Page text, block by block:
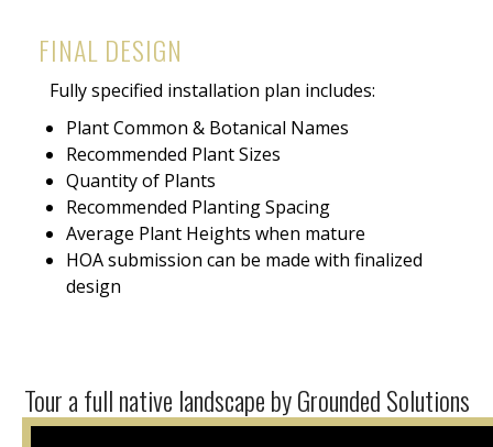
FINAL DESIGN
Fully specified installation plan includes:
Plant Common & Botanical Names
Recommended Plant Sizes
Quantity of Plants
Recommended Planting Spacing
Average Plant Heights when mature
HOA submission can be made with finalized
design
Tour a full native landscape by Grounded Solutions